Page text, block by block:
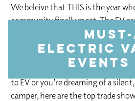
Electric
Events
We beleive that THIS is the year
community finally meet. The EV
community is becoming more
the time.
Whether you’re looking to switch
to EV or you’re dreaming of a
camper, here are the top trade